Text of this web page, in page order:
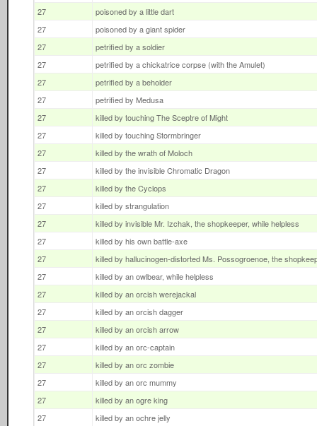
27
poisoned by a little dart
27
poisoned by a giant spider
27
petrified by a soldier
27
petrified by a chickatrice corpse (with the Amulet)
27
petrified by a beholder
27
petrified by Medusa
27
killed by touching The Sceptre of Might
27
killed by touching Stormbringer
27
killed by the wrath of Moloch
27
killed by the invisible Chromatic Dragon
27
killed by the Cyclops
27
killed by strangulation
27
killed by invisible Mr. Izchak, the shopkeeper, while helpless
27
killed by his own battle-axe
27
killed by hallucinogen-distorted Ms. Possogroenoe, the
27
killed by an owlbear, while helpless
27
killed by an orcish werejackal
27
killed by an orcish dagger
27
killed by an orcish arrow
27
killed by an orc-captain
27
killed by an orc zombie
27
killed by an orc mummy
27
killed by an ogre king
27
killed by an ochre jelly